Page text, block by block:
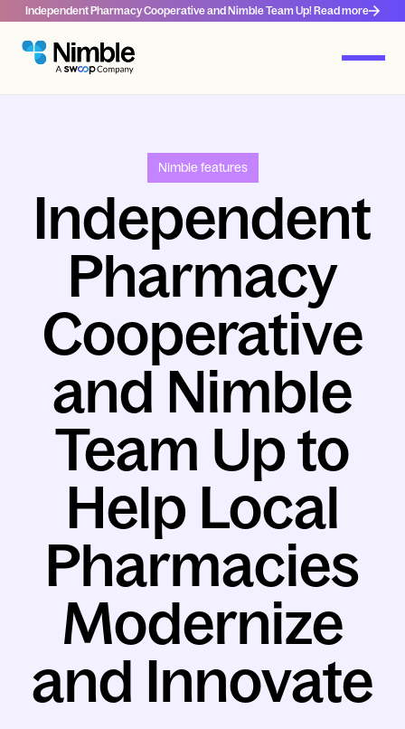
Independent Pharmacy Cooperative and Nimble Team Up! Read more
Nimble features
Independent
Pharmacy
Cooperative
and Nimble
Team Up to
Help Local
Pharmacies
Modernize
and Innovate